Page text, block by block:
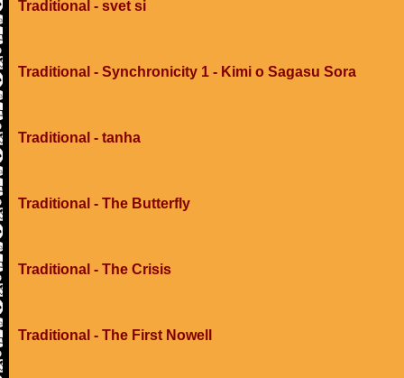
Traditional - svet si
Traditional - Synchronicity 1 - Kimi o Sagasu Sora
Traditional - tanha
Traditional - The Butterfly
Traditional - The Crisis
Traditional - The First Nowell